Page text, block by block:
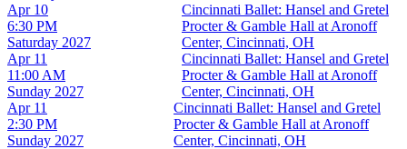
Saturday 2027
Apr 10
6:30 PM
Cincinnati Ballet: Hansel and Gretel
Procter & Gamble Hall at Aronoff
Center, Cincinnati, OH
Sunday 2027
Apr 11
11:00 AM
Cincinnati Ballet: Hansel and Gretel
Procter & Gamble Hall at Aronoff
Center, Cincinnati, OH
Sunday 2027
Apr 11
2:30 PM
Cincinnati Ballet: Hansel and Gretel
Procter & Gamble Hall at Aronoff
Center, Cincinnati, OH